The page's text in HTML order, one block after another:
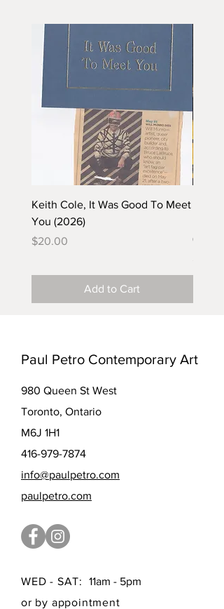
Keith Cole, It Was Good To Meet
You (2026)
Price
$20.00
Add to Cart
(2025)
Paul Petro Contemporary Art
980 Queen St West
Toronto, Ontario
M6J 1H1
416-979-7874
info@paulpetro.com
paulpetro.com
WED - SAT:
11am - 5pm
or by appointment